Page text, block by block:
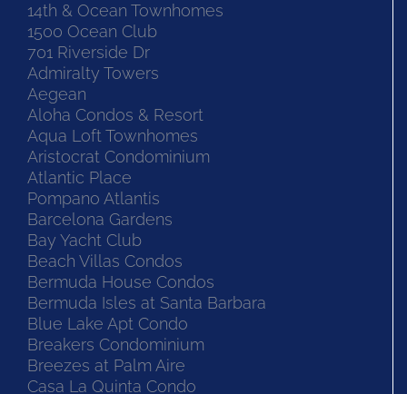
14th & Ocean Townhomes
1500 Ocean Club
701 Riverside Dr
Admiralty Towers
Aegean
Aloha Condos & Resort
Aqua Loft Townhomes
Aristocrat Condominium
Atlantic Place
Pompano Atlantis
Barcelona Gardens
Bay Yacht Club
Beach Villas Condos
Bermuda House Condos
Bermuda Isles at Santa Barbara
Blue Lake Apt Condo
Breakers Condominium
Breezes at Palm Aire
Casa La Quinta Condo